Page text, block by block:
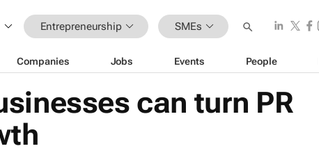
Entrepreneurship SMEs
Companies Jobs Events People
can turn PR